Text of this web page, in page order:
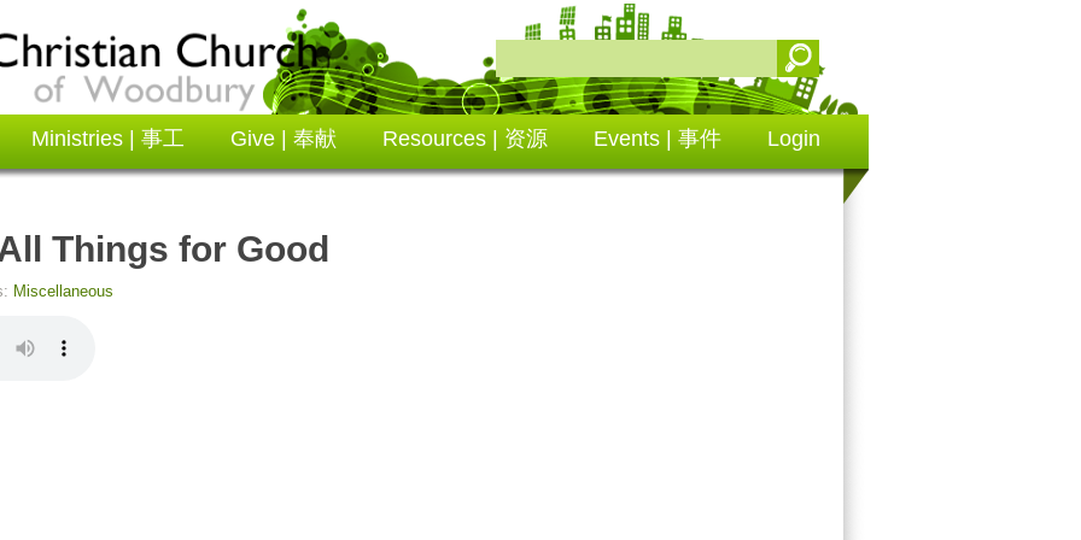
Ministries | 事工 Give | 奉献 Resources | 资源 Events | 事件 Login
Things for Good
Miscellaneous